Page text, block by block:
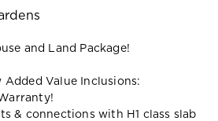
and Land Package!
Added Value Inclusions:
& connections with H1 class slab